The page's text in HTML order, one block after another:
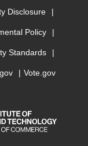
Disclosure
Policy
Standards
Vote.gov